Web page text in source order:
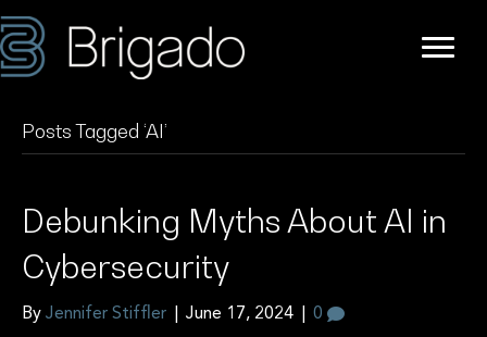
Posts Tagged ‘AI’
Debunking Myths About AI in
Cybersecurity
By Jennifer Stiffler June 17, 2024 0